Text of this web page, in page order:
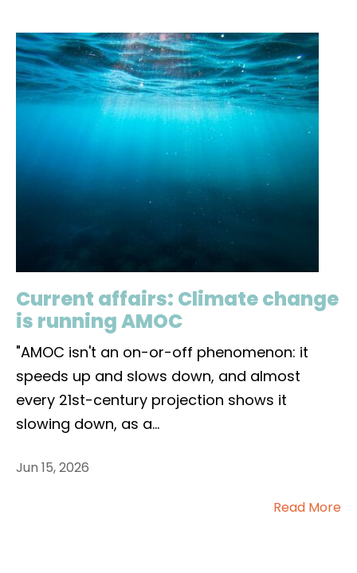
Current affairs: Climate change
is running AMOC
"AMOC isn't an on-or-off phenomenon: it
speeds up and slows down, and almost
every 21st-century projection shows it
slowing down, as a...
Jun 15, 2026
Read More